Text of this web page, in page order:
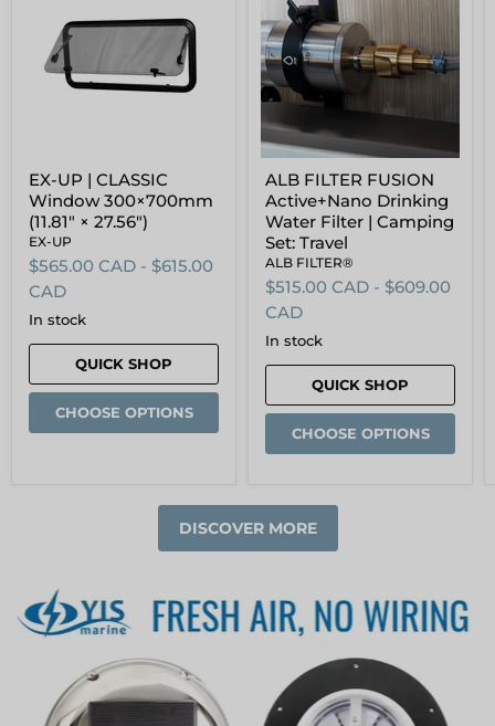
CLASSIC
Window
300×700mm
(11.81"
EX-UP | CLASSIC
Window 300×700mm
(11.81" × 27.56")
EX-UP
$565.00 CAD - $615.00
CAD
in stock
QUICK SHOP
CHOOSE OPTIONS
Active+Nano
Drinking
Water
Filter
|
Camping
Set:
Travel
ALB FILTER FUSION
Active+Nano Drinking
Water Filter | Camping
Set: Travel
ALB FILTER®
$515.00 CAD - $609.00
CAD
in stock
QUICK SHOP
CHOOSE OPTIONS
DISCOVER MORE